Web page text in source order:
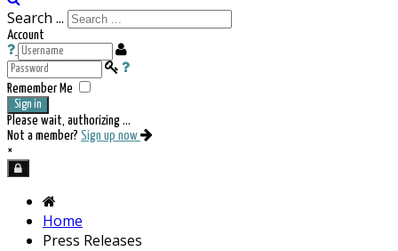
Search ...
Account
Remember Me
Sign in
Please wait, authorizing ...
Not a member? Sign up now
×
Home
Press Releases